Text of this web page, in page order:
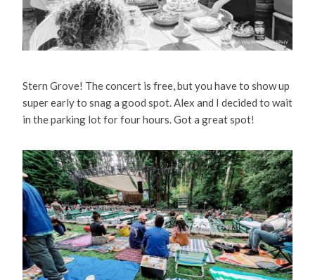
Stern Grove! The concert is free, but you have to show up
super early to snag a good spot. Alex and I decided to wait
in the parking lot for four hours. Got a great spot!